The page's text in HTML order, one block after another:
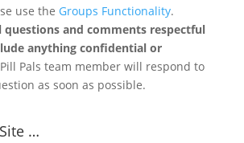
use the Groups Functionality.
questions and comments respectful
anything confidential or
Pals team member will respond to
as soon as possible.
…